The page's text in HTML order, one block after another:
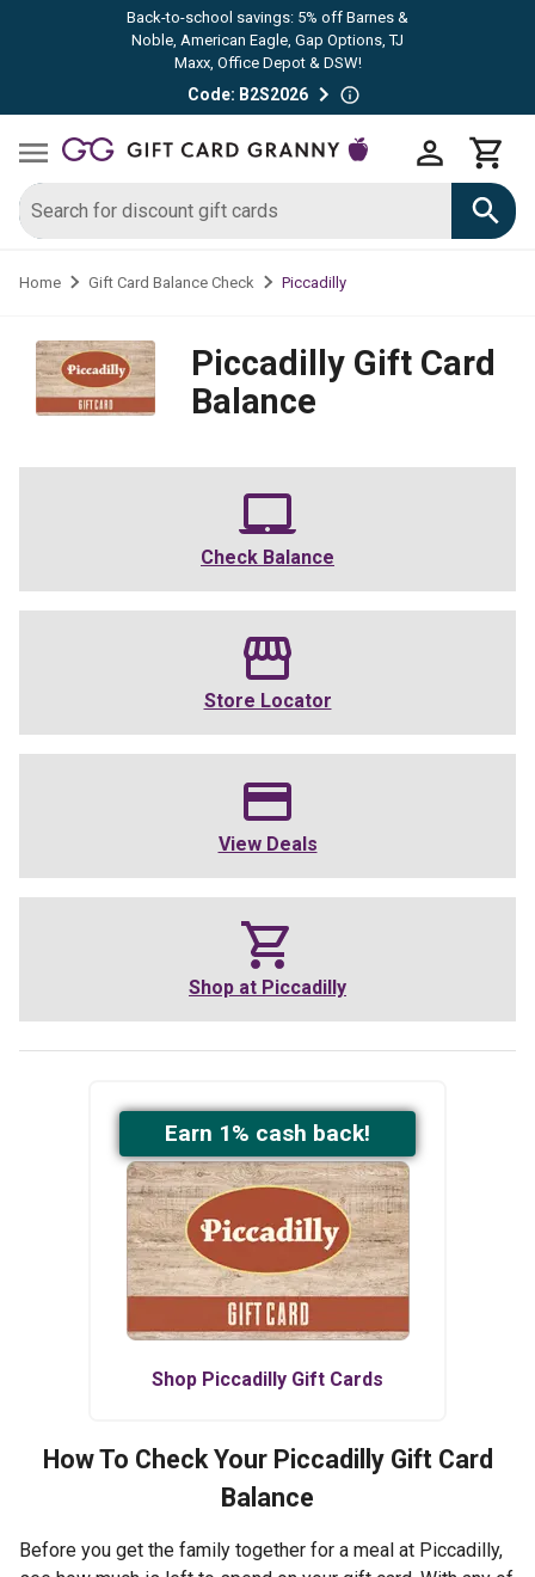
Back-to-school savings: 5% off Barnes &
Noble, American Eagle, Gap Options, TJ
Maxx, Office Depot & DSW!
Code: B2S2026
Home Gift Card Balance Check Piccadilly
Piccadilly Gift Card
Balance
Check Balance
Store Locator
View Deals
Shop at Piccadilly
Earn 1% cash back!
Shop Piccadilly Gift Cards
How To Check Your PiccadillyGift Card
Balance
Before you get the family together for a meal at Piccadilly,